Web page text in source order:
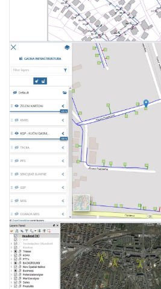
Network data entry
End-user management
Monitoring and measuring network
capacity
Reports on measurement and
control of cathodic protection
Technical documentation
management